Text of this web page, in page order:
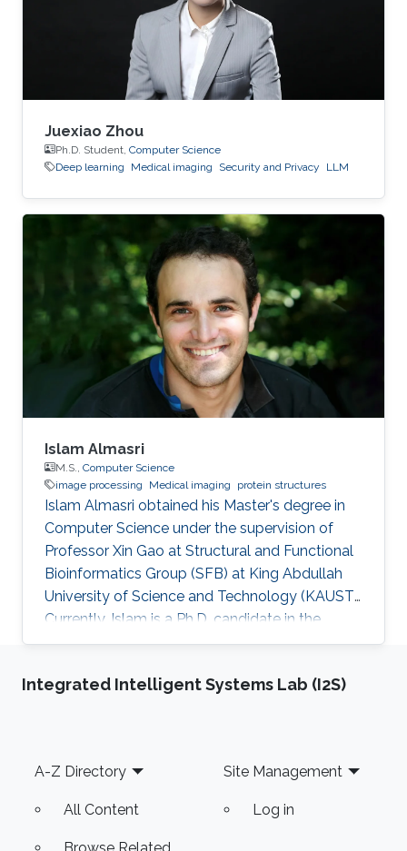
Juexiao Zhou
Ph.D. Student, Computer Science
Deep learning
Medical imaging Security and Privacy LLM
Islam Almasri
M.S., Computer Science
image processing
Medical imaging protein structures
Islam Almasri obtained his Master's degree in
Computer Science under the supervision of
Professor Xin Gao at Structural and Functional
Bioinformatics Group (SFB) at King Abdullah
University of Science and Technology (KAUST).
Currently, Islam is a Ph.D. candidate in the
Computer Science program under the
Research Group. Islam is specialized in
Networks, and Protein Structure. Selected
Publications Almasri, Islam
Integrated Intelligent Systems Lab (I2S)
Footer
A-Z Directory
All Content
Site Management
Log in